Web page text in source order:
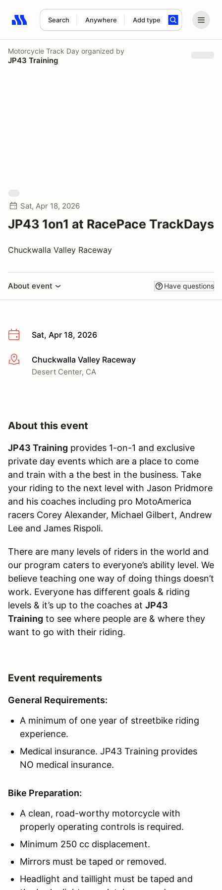
Search Anywhere Add type
Search results: No search term
Motorcycle Track Day organized by
JP43 Training
Sat, Apr 18, 2026
JP43 1on1 at RacePace TrackDays
Chuckwalla Valley Raceway
About event Have questions
Sat, Apr 18, 2026
More infoChuckwalla Valley Raceway
Desert Center, CA
About this event
JP43 Training provides 1-on-1 and exclusive
private day events which are a place to come
and train with a the best in the business. Take
your riding to the next level with Jason Pridmore
and his coaches including pro MotoAmerica
racers Corey Alexander, Michael Gilbert, Andrew
Lee and James Rispoli.
There are many levels of riders in the world and
our program caters to everyone’s ability level. We
believe teaching one way of doing things doesn’t
work. Everyone has different goals & riding
levels & it’s up to the coaches at JP43
Training to see where people are & where they
want to go with their riding.
Event requirements
General Requirements:
A minimum of one year of streetbike riding
experience.
Medical insurance. JP43 Training provides
NO medical insurance.
Bike Preparation:
A clean, road-worthy motorcycle with
properly operating controls is required.
Minimum 250 cc displacement.
Mirrors must be taped or removed.
Headlight and taillight must be taped and